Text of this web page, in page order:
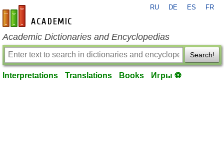
en-academic.com
RU DE ES FR
Academic Dictionaries and Encyclopedias
Search!
Interpretations Translations Books Игры ⚽